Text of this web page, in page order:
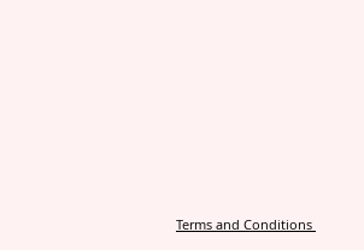
Terms and Conditions